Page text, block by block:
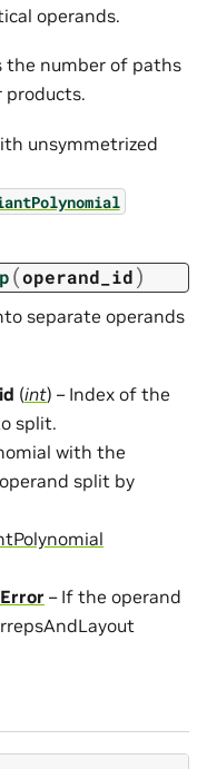
operands.
the number of paths
products.
unsymmetrized
(operand_id)
separate operands
(int) – Index of the
split.
with the
split by
– If the operand